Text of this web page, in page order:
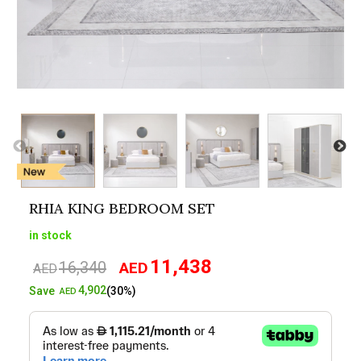
RHIA KING BEDROOM SET
in stock
AED16,340
Original
price
AED16,340.
AED 11,438
AED11,438.
SaveAED 4,902(30%)